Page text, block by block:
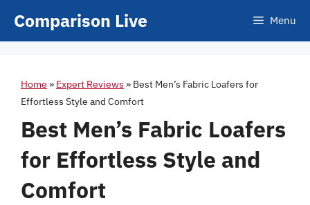
Comparison Live Menu
Home » Expert Reviews » Best Men’s Fabric Loafers for
Effortless Style and Comfort
Best Men’s Fabric Loafers
for Effortless Style and
Comfort